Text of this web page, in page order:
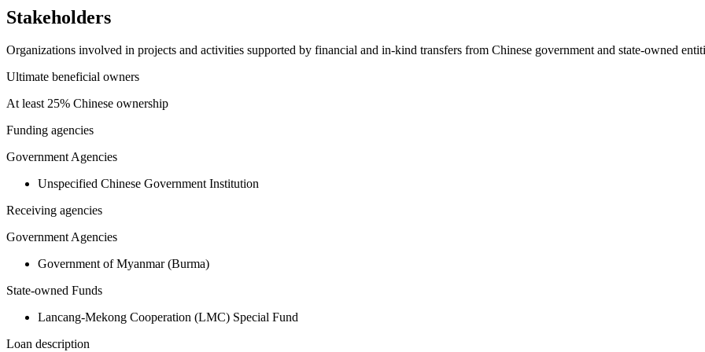
Stakeholders
Organizations involved in projects and activities supported by financial and in-kind transfers from Chinese government and state-owned
Ultimate beneficial owners
At least 25% Chinese ownership
Funding agencies
Government Agencies
Unspecified Chinese Government Institution
Receiving agencies
Government Agencies
Government of Myanmar (Burma)
State-owned Funds
Lancang-Mekong Cooperation (LMC) Special Fund
Loan description